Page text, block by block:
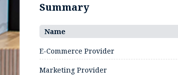
Summary
Name
E-Commerce Provider
Marketing Provider